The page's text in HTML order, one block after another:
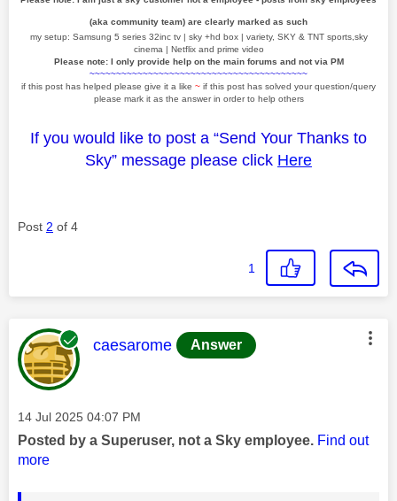
(aka community team) are clearly marked as such
my setup: Samsung 5 series 32inc tv | sky +hd box | variety, SKY & TNT sports,sky
cinema | Netflix and prime video
Please note: I only provide help on the main forums and not via PM
~~~~~~~~~~~~~~~~~~~~~~~~~~~~~~~~~~~~~~~~~
if this post has helped please give it a like ~ if this post has solved your question/query
please mark it as the answer in order to help others
If you would like to post a “Send Your Thanks to
Sky” message please click Here
Post 2 of 4
1
This message was authored by:
caesarome Answer
Message posted on
‎14 Jul 2025 04:07 PM
Posted by a Superuser, not a Sky employee. Find out
more